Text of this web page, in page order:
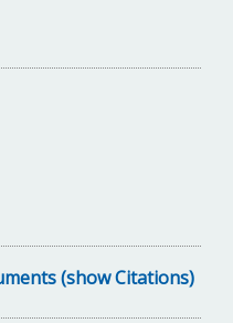
(show Citations)